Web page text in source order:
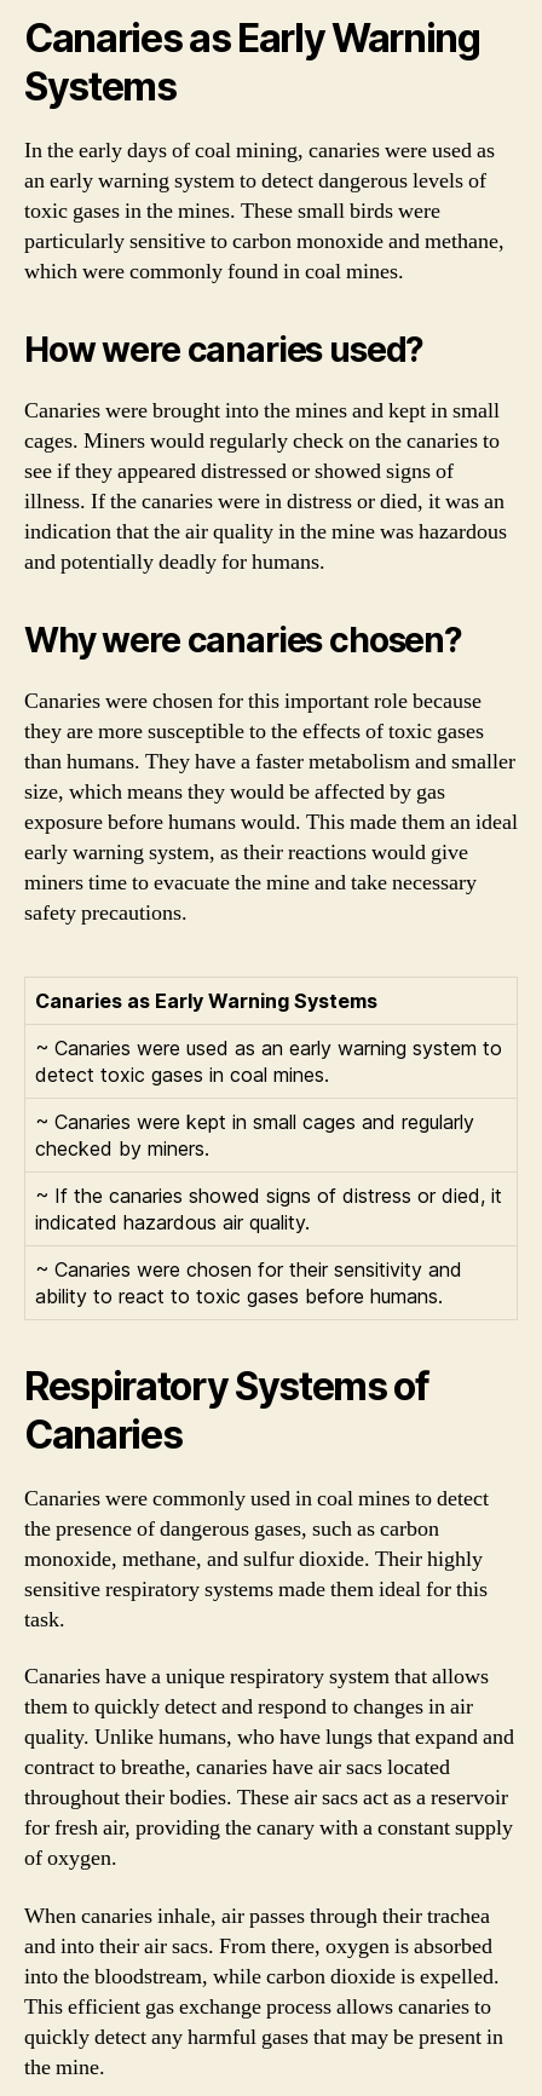
Canaries as Early Warning
Systems
In the early days of coal mining, canaries were used as
an early warning system to detect dangerous levels of
toxic gases in the mines. These small birds were
particularly sensitive to carbon monoxide and methane,
which were commonly found in coal mines.
How were canaries used?
Canaries were brought into the mines and kept in small
cages. Miners would regularly check on the canaries to
see if they appeared distressed or showed signs of
illness. If the canaries were in distress or died, it was an
indication that the air quality in the mine was hazardous
and potentially deadly for humans.
Why were canaries chosen?
Canaries were chosen for this important role because
they are more susceptible to the effects of toxic gases
than humans. They have a faster metabolism and smaller
size, which means they would be affected by gas
exposure before humans would. This made them an ideal
early warning system, as their reactions would give
miners time to evacuate the mine and take necessary
safety precautions.
Canaries as Early Warning Systems
~ Canaries were used as an early warning system to
detect toxic gases in coal mines.
~ Canaries were kept in small cages and regularly
checked by miners.
~ If the canaries showed signs of distress or died, it
indicated hazardous air quality.
~ Canaries were chosen for their sensitivity and
ability to react to toxic gases before humans.
Respiratory Systems of
Canaries
Canaries were commonly used in coal mines to detect
the presence of dangerous gases, such as carbon
monoxide, methane, and sulfur dioxide. Their highly
sensitive respiratory systems made them ideal for this
task.
Canaries have a unique respiratory system that allows
them to quickly detect and respond to changes in air
quality. Unlike humans, who have lungs that expand and
contract to breathe, canaries have air sacs located
throughout their bodies. These air sacs act as a reservoir
for fresh air, providing the canary with a constant supply
of oxygen.
When canaries inhale, air passes through their trachea
and into their air sacs. From there, oxygen is absorbed
into the bloodstream, while carbon dioxide is expelled.
This efficient gas exchange process allows canaries to
quickly detect any harmful gases that may be present in
the mine.